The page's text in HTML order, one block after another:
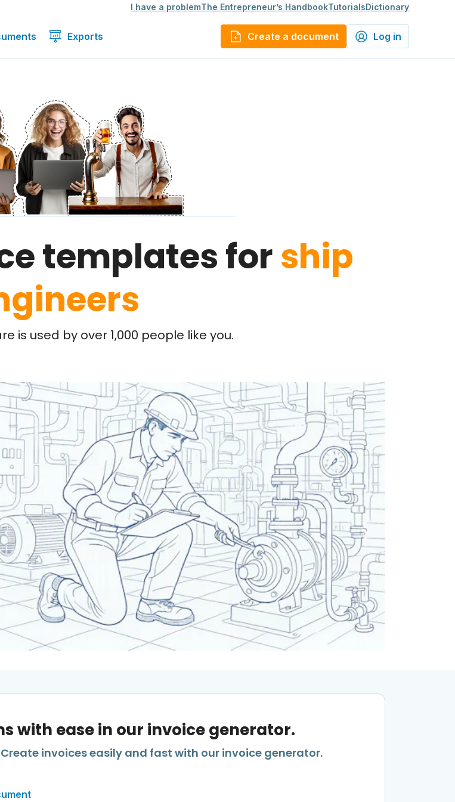
I have a problemThe Entrepreneur’s HandbookTutorialsDictionary
Exports Create a document Log in
templates forship
is used by over 1,000 people like you.
with ease in our invoice generator.
invoices easily and fast with our invoice generator.